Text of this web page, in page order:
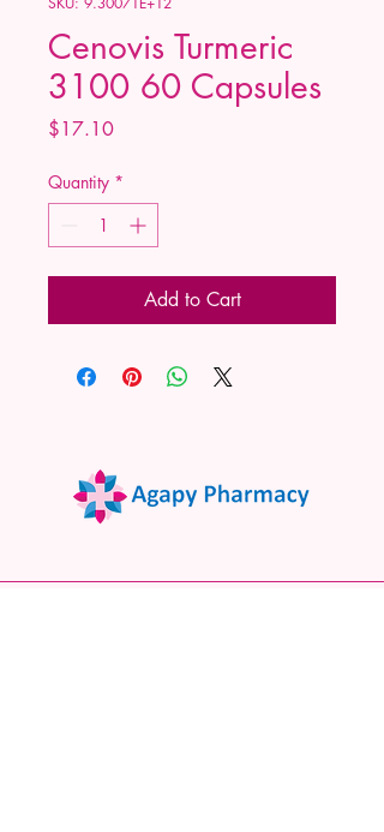
Cenovis Turmeric
3100 60 Capsules
$17.10Price
Quantity *
Add to Cart